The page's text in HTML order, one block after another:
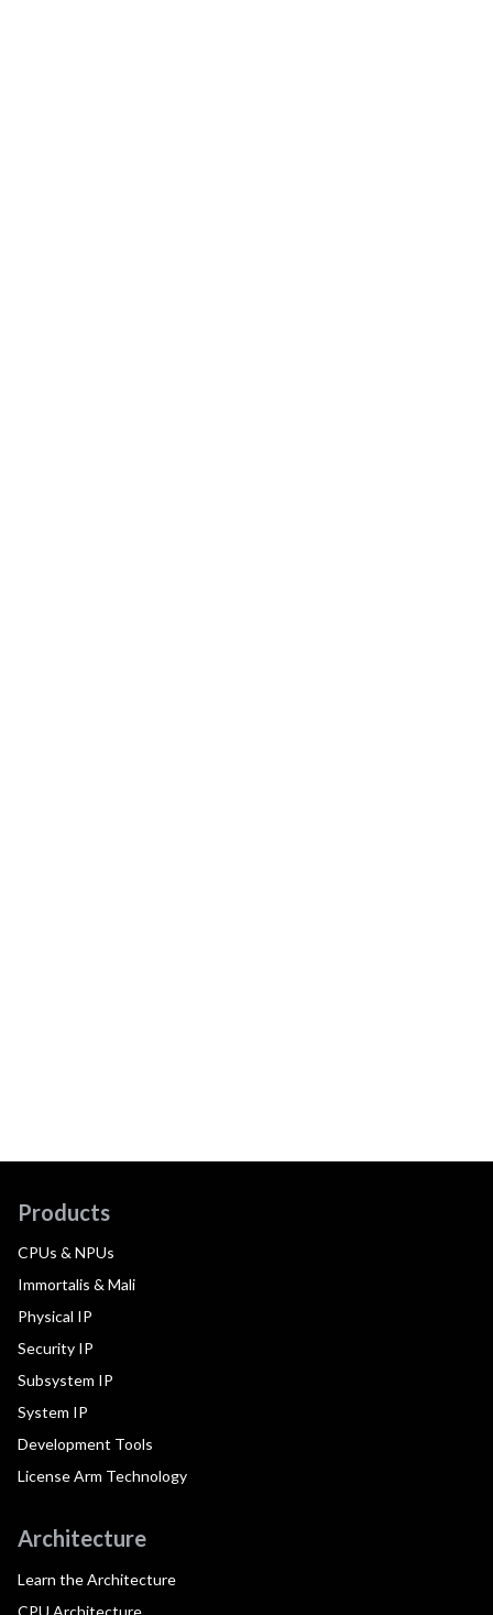
Products
CPUs & NPUs
Immortalis & Mali
Physical IP
Security IP
Subsystem IP
System IP
Development Tools
License Arm Technology
Architecture
Learn the Architecture